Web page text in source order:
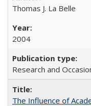
Thomas J. La Belle
2004
Research and
The Influence of